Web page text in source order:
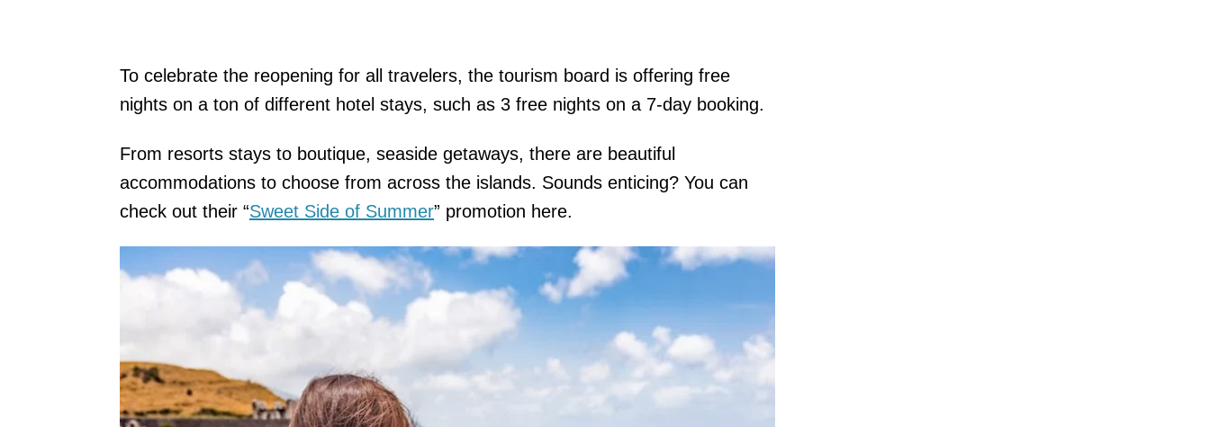
To celebrate the reopening for all travelers, the tourism board is offering free
nights on a ton of different hotel stays, such as 3 free nights on a 7-day booking.
From resorts stays to boutique, seaside getaways, there are beautiful
accommodations to choose from across the islands. Sounds enticing? You can
check out their “Sweet Side of Summer” promotion here.